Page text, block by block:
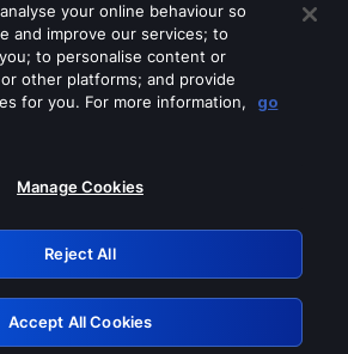
off any of these services
Retry
your online behaviour so
and improve our services; to
to personalise content or
other platforms; and provide
for you. For more information,
go
Manage Cookies
Reject All
Accept All Cookies